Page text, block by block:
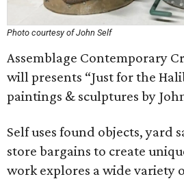
Photo courtesy of John Self
Assemblage Contemporary
will presents “Just for the
paintings & sculptures by
Self uses found objects, yard
store bargains to create
work explores a wide variety